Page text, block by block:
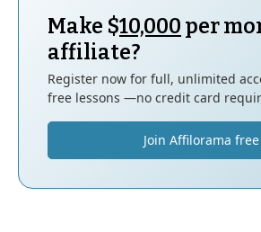
Make $10,000 per
affiliate?
Register now for full, unlimited
free lessons —no credit card
Join Affilorama free